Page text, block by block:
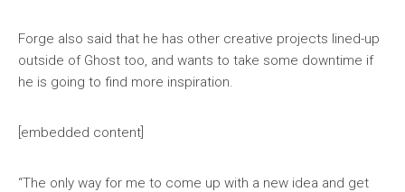
Forge also said that he has other creative projects lined-up
outside of Ghost too, and wants to take some downtime if
he is going to find more inspiration.
[embedded content]
“The only way for me to come up with a new idea and get